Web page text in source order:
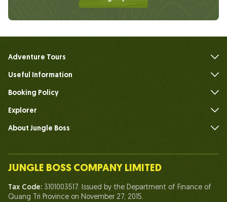
Adventure Tours
Useful Information
Booking Policy
Explorer
About Jungle Boss
Our Team
Life At Jungle Boss
JUNGLE BOSS COMPANY LIMITED
Tax Code: 3101003517. Issued by the Department of Finance of
Quang Tri Province on November 27, 2015.